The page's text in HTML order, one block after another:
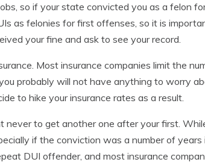
so if your state convicted you as a felon
as felonies for first offenses, so it is
your fine and ask to see your record.
Most insurance companies limit the
probably will not have anything to worry
to hike your insurance rates as a result.
to get another one after your first.
if the conviction was a number of
DUI offender, and most insurance